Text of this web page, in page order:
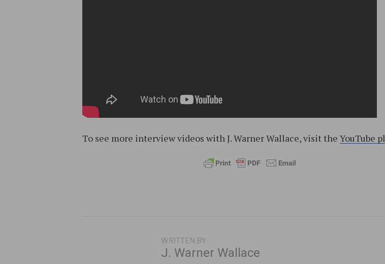
To see more interview videos with J. Warner Wallace, visit the YouTube
WRITTEN BY
J. Warner Wallace